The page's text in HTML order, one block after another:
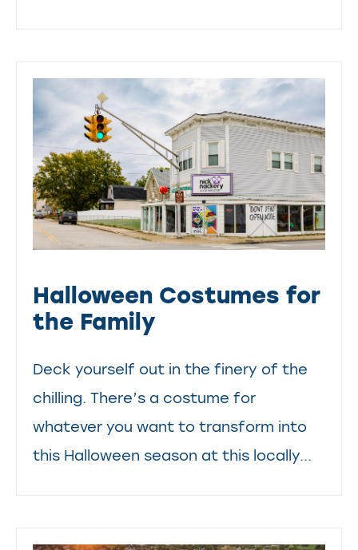
Halloween Costumes for
the Family
Deck yourself out in the finery of the
chilling. There’s a costume for
whatever you want to transform into
this Halloween season at this locally...